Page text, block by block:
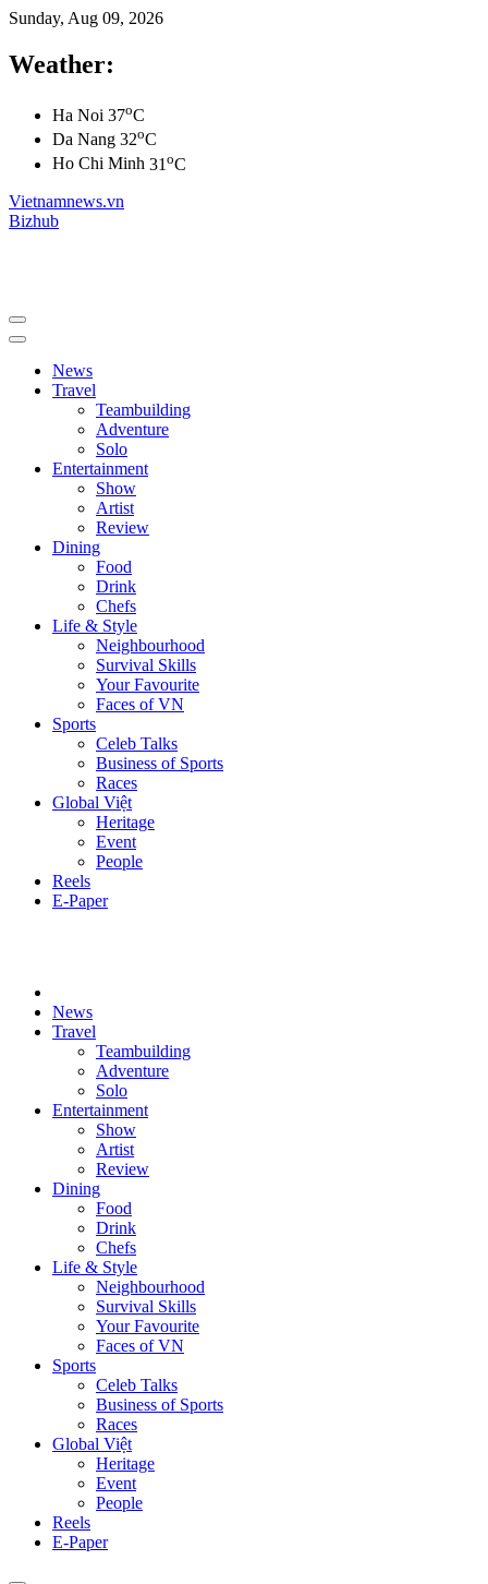
Sunday, Aug 09, 2026
Weather:
Ha Noi 37oC
Da Nang 32oC
Ho Chi Minh 31 oC
Vietnamnews.vn
Bizhub
News
Travel
Teambuilding
Adventure
Solo
Entertainment
Show
Artist
Review
Dining
Food
Drink
Chefs
Life & Style
Neighbourhood
Survival Skills
Your Favourite
Faces of VN
Sports
Celeb Talks
Business of Sports
Races
Global Việt
Heritage
Event
People
Reels
E-Paper
News
Travel
Teambuilding
Adventure
Solo
Entertainment
Show
Artist
Review
Dining
Food
Drink
Chefs
Life & Style
Neighbourhood
Survival Skills
Your Favourite
Faces of VN
Sports
Celeb Talks
Business of Sports
Races
Global Việt
Heritage
Event
People
Reels
E-Paper